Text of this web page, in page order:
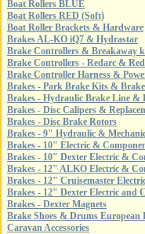
Boat Rollers BLUE
Boat Rollers RED (Soft)
Boat Roller Brackets & Hardware
Brakes AL-KO iQ7 & Hydrastar
Brake Controllers & Breakaway
Brake Controllers - Redarc &
Brake Controller Harness &
Brakes - Park Brake Kits &
Brakes - Hydraulic Brake Line &
Brakes - Disc Calipers &
Brakes - Disc Brake Rotors
Brakes - 9" Hydraulic &
Brakes - 10" Electric &
Brakes - 10" Dexter Electric &
Brakes - 12" ALKO Electric &
Brakes - 12" Cruisemaster
Brakes - 12" Dexter Electric and
Brakes - Dexter Magnets
Brake Shoes & Drums European
Caravan Accessories